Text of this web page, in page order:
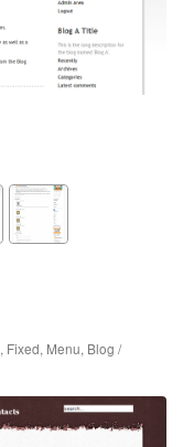
, Fixed, Menu, Blog /